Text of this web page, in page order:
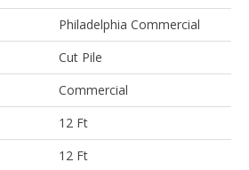
Philadelphia Commercial
Cut Pile
Commercial
12 Ft
12 Ft